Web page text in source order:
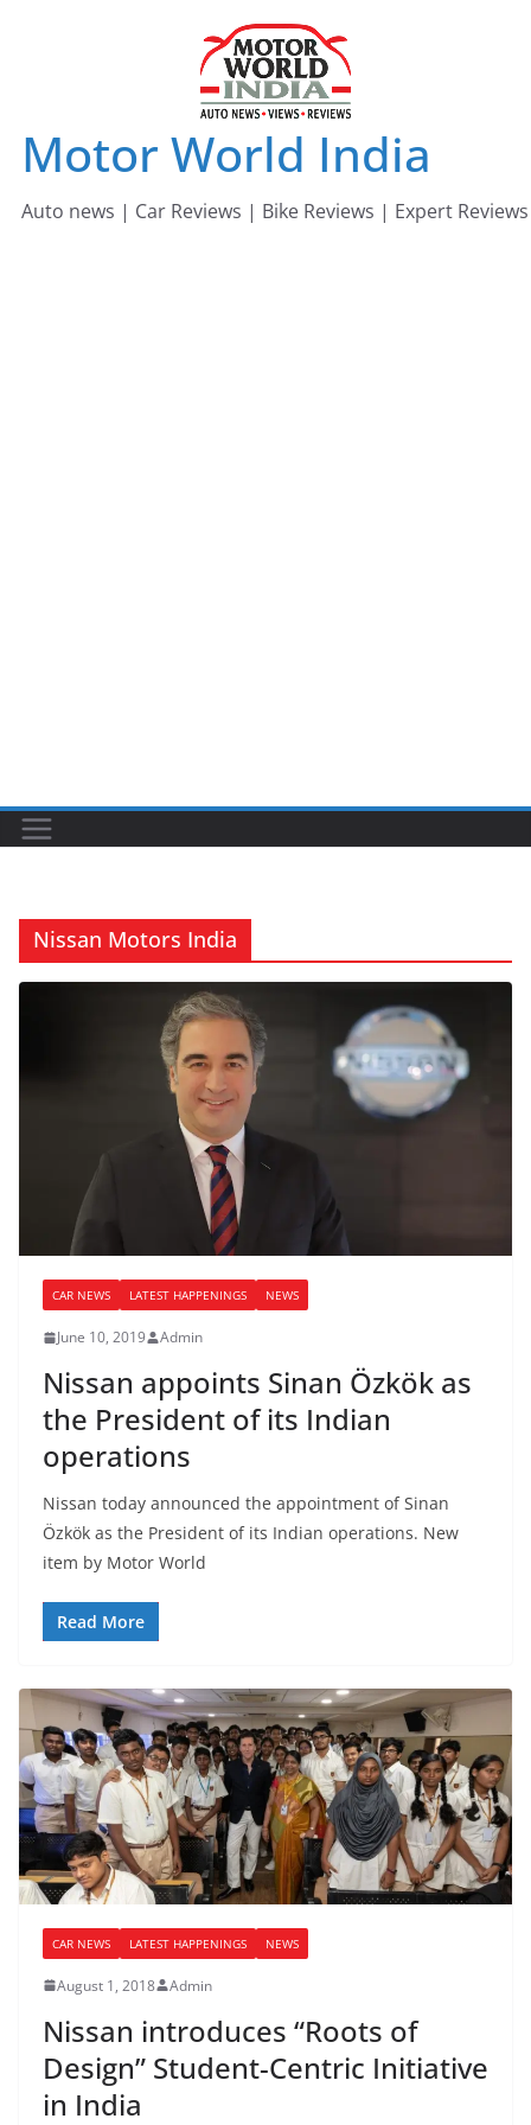
Motor World India
Auto news | Car Reviews | Bike Reviews | Expert Reviews
Nissan Motors India
CAR NEWS LATEST HAPPENINGS NEWS
June 10, 2019 Admin
Nissan appoints Sinan Özkök as
the President of its Indian
operations
Nissan today announced the appointment of Sinan
Özkök as the President of its Indian operations. New
item by Motor World
Read More
CAR NEWS LATEST HAPPENINGS NEWS
August 1, 2018 Admin
Nissan introduces “Roots of
Design” Student-Centric Initiative
in India